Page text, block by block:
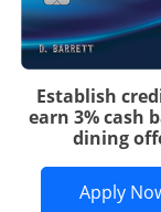
Establish
earn 3% cash
dining
Apply